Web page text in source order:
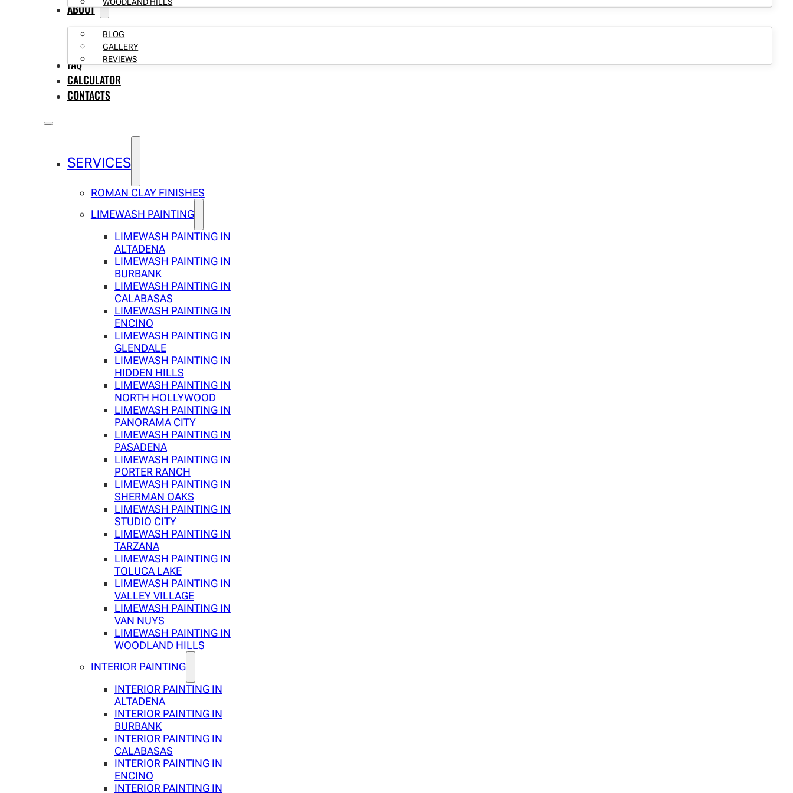
ABOUT
BLOG
GALLERY
REVIEWS
FAQ
CALCULATOR
CONTACTS
SERVICES
ROMAN CLAY FINISHES
LIMEWASH PAINTING
LIMEWASH PAINTING IN
ALTADENA
LIMEWASH PAINTING IN
BURBANK
LIMEWASH PAINTING IN
CALABASAS
LIMEWASH PAINTING IN
ENCINO
LIMEWASH PAINTING IN
GLENDALE
LIMEWASH PAINTING IN
HIDDEN HILLS
LIMEWASH PAINTING IN
NORTH HOLLYWOOD
LIMEWASH PAINTING IN
PANORAMA CITY
LIMEWASH PAINTING IN
PASADENA
LIMEWASH PAINTING IN
PORTER RANCH
LIMEWASH PAINTING IN
SHERMAN OAKS
LIMEWASH PAINTING IN
STUDIO CITY
LIMEWASH PAINTING IN
TARZANA
LIMEWASH PAINTING IN
TOLUCA LAKE
LIMEWASH PAINTING IN
VALLEY VILLAGE
LIMEWASH PAINTING IN
VAN NUYS
LIMEWASH PAINTING IN
WOODLAND HILLS
INTERIOR PAINTING
INTERIOR PAINTING IN
ALTADENA
INTERIOR PAINTING IN
BURBANK
INTERIOR PAINTING IN
CALABASAS
INTERIOR PAINTING IN
ENCINO
INTERIOR PAINTING IN